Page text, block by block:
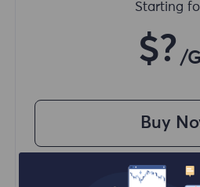
Starting
$? /
Buy
Access content from